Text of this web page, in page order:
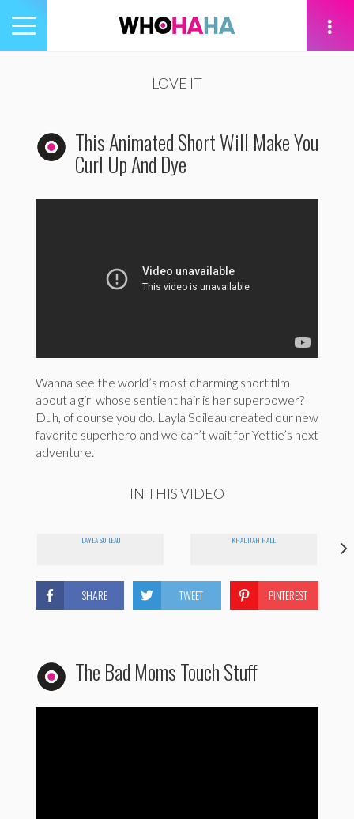
Toggle
navigation
LOVE IT
This Animated Short Will Make You
Curl Up And Dye
Wanna see the world’s most charming short film
about a girl whose sentient hair is her superpower?
Duh, of course you do. Layla Soileau created our new
favorite superhero and we can’t wait for Yettie’s next
adventure.
IN THIS VIDEO
LAYLA SOILEAU KHADIJAH HALL
SHARE TWEET PINTEREST
The Bad Moms Touch Stuff